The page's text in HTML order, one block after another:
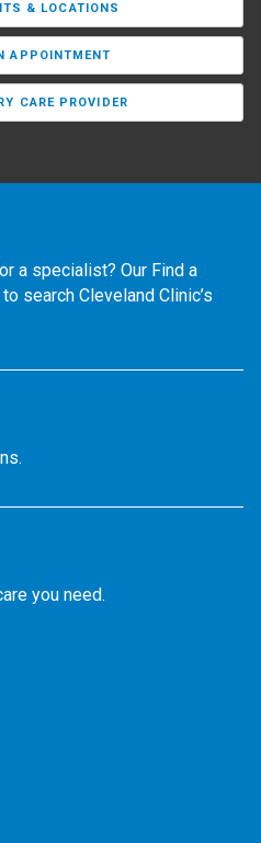
& LOCATIONS
APPOINTMENT
CARE PROVIDER
a specialist? Our Find a
search Cleveland Clinic’s
you need.